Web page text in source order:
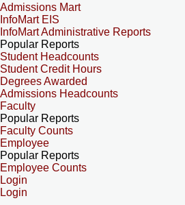
Admissions Mart
InfoMart EIS
InfoMart Administrative Reports
Popular Reports
Student Headcounts
Student Credit Hours
Degrees Awarded
Admissions Headcounts
Faculty
Popular Reports
Faculty Counts
Employee
Popular Reports
Employee Counts
Login
Login